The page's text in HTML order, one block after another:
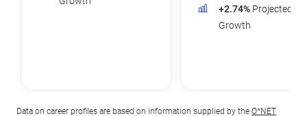
+2.74% Projected
Growth
Data on career profiles are based on information supplied by the O*NET